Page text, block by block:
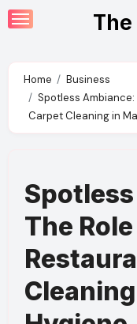
Skip
to
The
Home
Business
Spotless
Carpet Cleaning in
The